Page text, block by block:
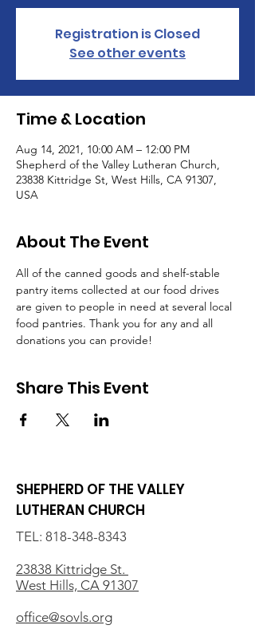
Registration is Closed
See other events
Time & Location
Aug 14, 2021, 10:00 AM – 12:00 PM
Shepherd of the Valley Lutheran Church,
23838 Kittridge St, West Hills, CA 91307,
USA
About The Event
All of the canned goods and shelf-stable
pantry items collected at our food drives
are given to people in need at several local
food pantries. Thank you for any and all
donations you can provide!
Share This Event
SHEPHERD OF THE VALLEY
LUTHERAN CHURCH
TEL: 818-348-8343
23838 Kittridge St.
West Hills, CA 91307
office@sovls.org